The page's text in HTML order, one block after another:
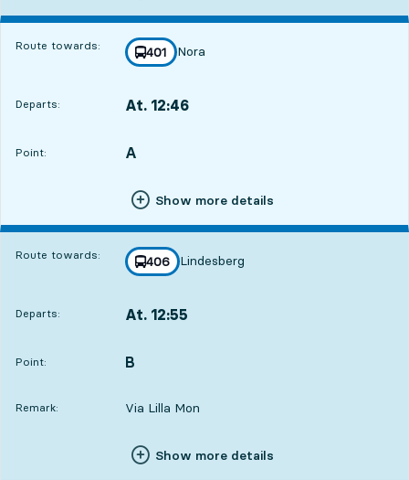
Route towards: line
401
towards
Nora
,
Departs: At. 12:46
Point:
POINT, A
,
Show more details
Route towards: line
406
towards
Lindesberg
,
Departs: At. 12:55
Point:
POINT, B
,
Remark: Via Lilla Mon
Show more details